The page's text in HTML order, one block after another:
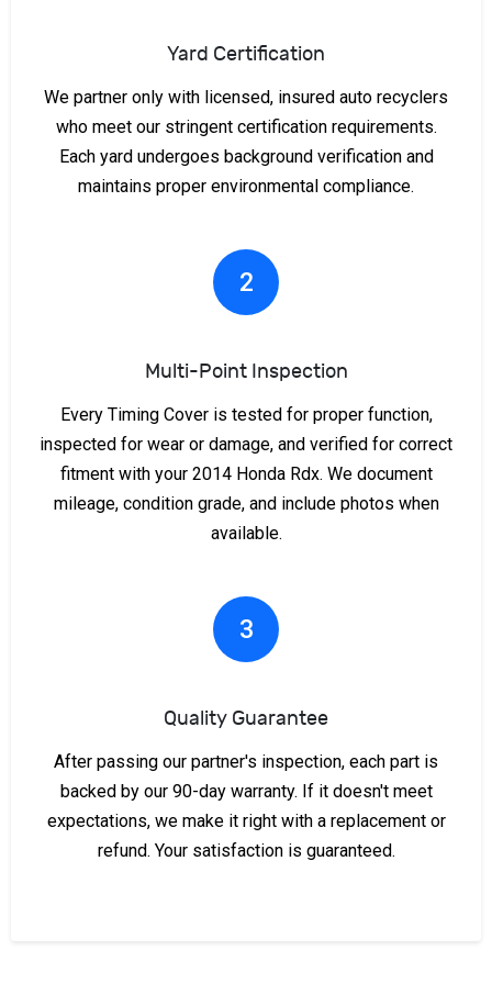
Yard Certification
We partner only with licensed, insured auto recyclers
who meet our stringent certification requirements.
Each yard undergoes background verification and
maintains proper environmental compliance.
2
Multi-Point Inspection
Every Timing Cover is tested for proper function,
inspected for wear or damage, and verified for correct
fitment with your 2014 Honda Rdx. We document
mileage, condition grade, and include photos when
available.
3
Quality Guarantee
After passing our partner's inspection, each part is
backed by our 90-day warranty. If it doesn't meet
expectations, we make it right with a replacement or
refund. Your satisfaction is guaranteed.